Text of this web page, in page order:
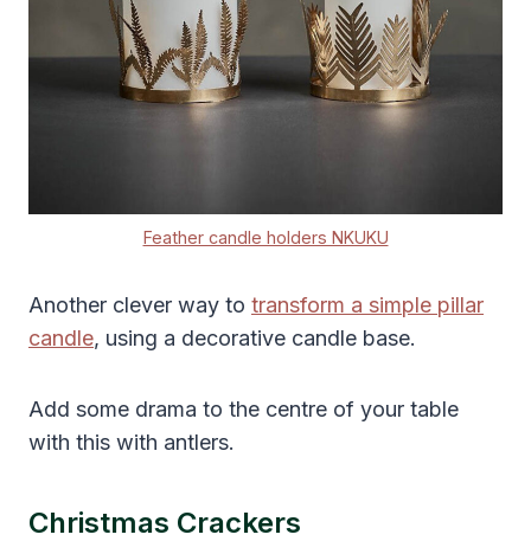
Feather candle holders NKUKU
Another clever way to transform a simple pillar
candle, using a decorative candle base.
Add some drama to the centre of your table
with this with antlers.
Christmas Crackers